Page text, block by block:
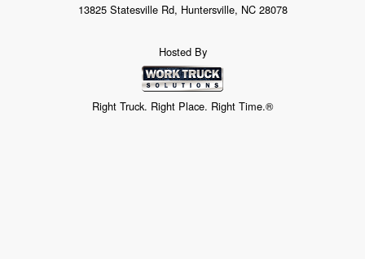
13825 Statesville Rd, Huntersville, NC 28078
Hosted By
Right Truck. Right Place. Right Time.®